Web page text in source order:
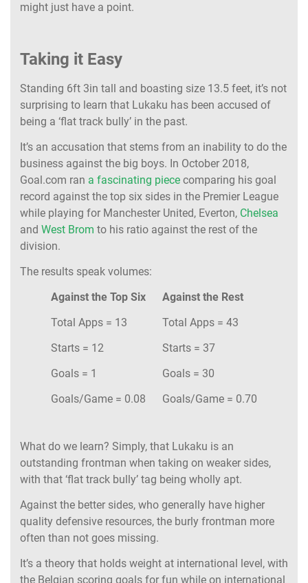
might just have a point.
Taking it Easy
Standing 6ft 3in tall and boasting size 13.5 feet, it’s not
surprising to learn that Lukaku has been accused of
being a ‘flat track bully’ in the past.
It’s an accusation that stems from an inability to do the
business against the big boys. In October 2018,
Goal.com ran a fascinating piece comparing his goal
record against the top six sides in the Premier League
while playing for Manchester United, Everton, Chelsea
and West Brom to his ratio against the rest of the
division.
The results speak volumes:
Against the Top Six
Against the Rest
Total Apps = 13
Total Apps = 43
Starts = 12
Starts = 37
Goals = 1
Goals = 30
Goals/Game = 0.08 Goals/Game = 0.70
What do we learn? Simply, that Lukaku is an
outstanding frontman when taking on weaker sides,
with that ‘flat track bully’ tag being wholly apt.
Against the better sides, who generally have higher
quality defensive resources, the burly frontman more
often than not goes missing.
It’s a theory that holds weight at international level, with
the Belgian scoring goals for fun while on international